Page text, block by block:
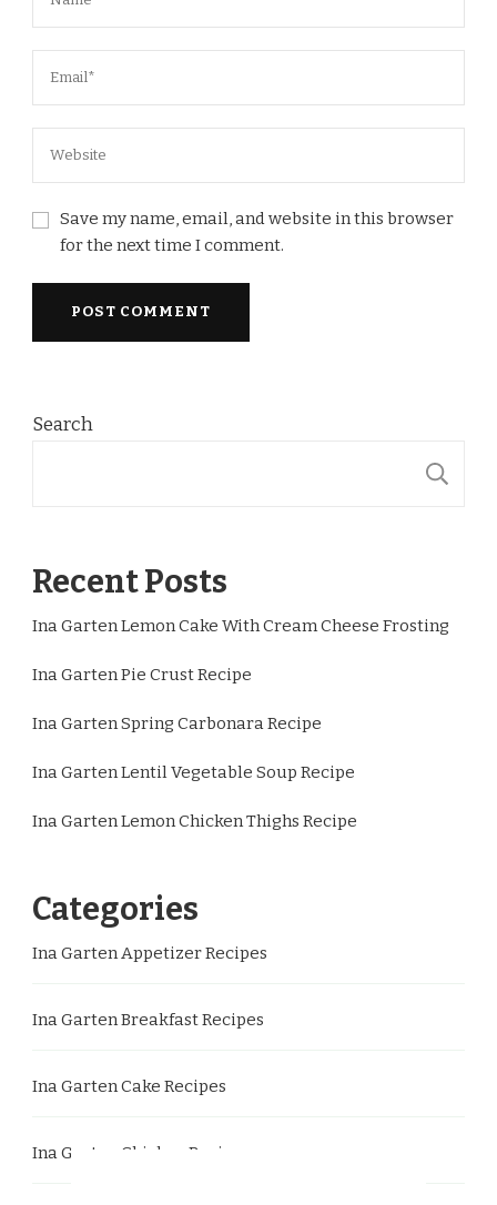
Save my name, email, and website in this browser
for the next time I comment.
Search
Recent Posts
Ina Garten Lemon Cake With Cream Cheese Frosting
Ina Garten Pie Crust Recipe
Ina Garten Spring Carbonara Recipe
Ina Garten Lentil Vegetable Soup Recipe
Ina Garten Lemon Chicken Thighs Recipe
Categories
Ina Garten Appetizer Recipes
Ina Garten Breakfast Recipes
Ina Garten Cake Recipes
Ina Garten Chicken Recipes